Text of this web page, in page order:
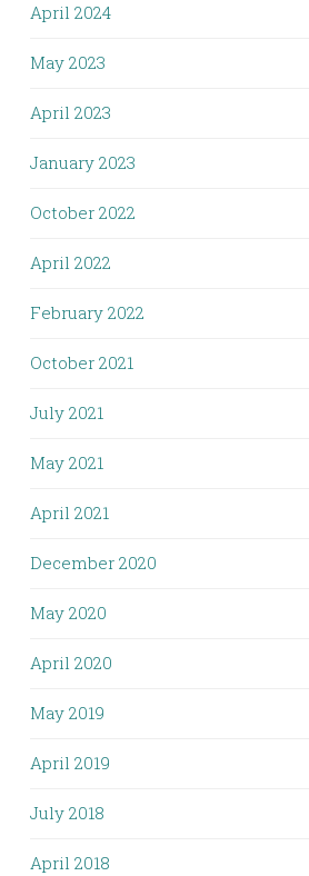
April 2024
May 2023
April 2023
January 2023
October 2022
April 2022
February 2022
October 2021
July 2021
May 2021
April 2021
December 2020
May 2020
April 2020
May 2019
April 2019
July 2018
April 2018